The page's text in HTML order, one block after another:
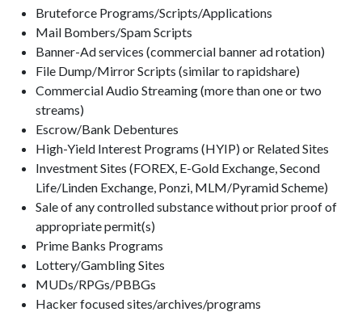
Bruteforce Programs/Scripts/Applications
Mail Bombers/Spam Scripts
Banner-Ad services (commercial banner ad rotation)
File Dump/Mirror Scripts (similar to rapidshare)
Commercial Audio Streaming (more than one or two
streams)
Escrow/Bank Debentures
High-Yield Interest Programs (HYIP) or Related Sites
Investment Sites (FOREX, E-Gold Exchange, Second
Life/Linden Exchange, Ponzi, MLM/Pyramid Scheme)
Sale of any controlled substance without prior proof of
appropriate permit(s)
Prime Banks Programs
Lottery/Gambling Sites
MUDs/RPGs/PBBGs
Hacker focused sites/archives/programs